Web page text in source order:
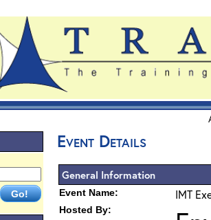
Event Details
General Information
Event Name: IMT
Hosted By: